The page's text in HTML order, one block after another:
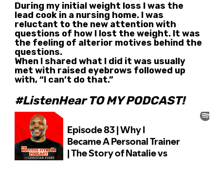
During my initial weight loss I was the
lead cook in a nursing home. I was
reluctant to the new attention with
questions of how I lost the weight. It was
the feeling of alterior motives behind the
questions.
When I shared what I did it was usually
met with raised eyebrows followed up
with, “I can’t do that.”
#ListenHear TO MY PODCAST!